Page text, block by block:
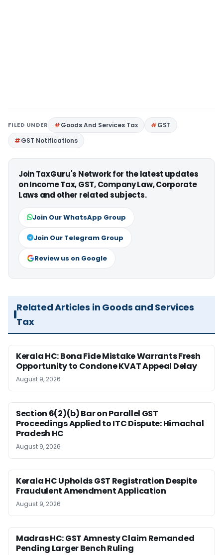
FILED UNDER Goods And Services Tax
GST
GST Notifications
Join TaxGuru's Network for the latest updates
on Income Tax, GST, Company Law, Corporate
Laws and other related subjects.
Join Our WhatsApp Group
Join Our Telegram Group
Review us on Google
Related Articles in Goods and Services
Tax
Kerala HC: Bona Fide Mistake Warrants Fresh
Opportunity to Condone KVAT Appeal Delay
August 9, 2026
Section 6(2)(b) Bar on Parallel GST
Proceedings Applied to ITC Dispute: Himachal
Pradesh HC
August 9, 2026
Kerala HC Upholds GST Registration Despite
Fraudulent Amendment Application
August 9, 2026
Madras HC: GST Amnesty Claim Remanded
Pending Larger Bench Ruling